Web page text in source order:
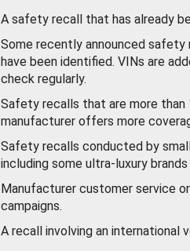
A safety recall that has already
Some recently announced
have been identified. VINs are
check regularly.
Safety recalls that are more than
manufacturer offers more
Safety recalls conducted by
including some ultra-luxury
Manufacturer customer service
campaigns.
A recall involving an international